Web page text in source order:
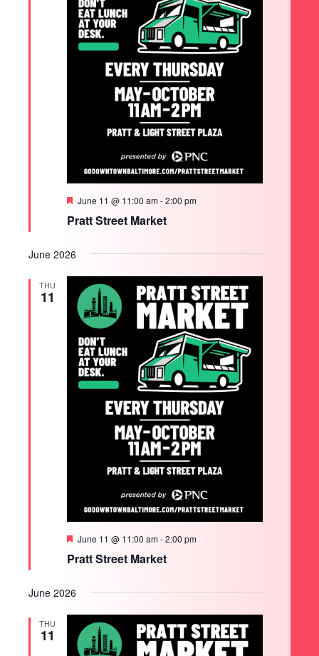
Pratt Street Market
Featured
June 11 @ 11:00 am-2:00 pm
June 2026
THU
11
Pratt Street Market
Featured
June 11 @ 11:00 am-2:00 pm
June 2026
THU
11